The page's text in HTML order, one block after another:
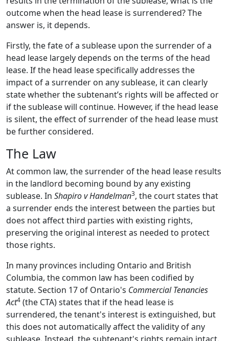
outcome when the head lease is surrendered? The
answer is, it depends.
Firstly, the fate of a sublease upon the surrender of a
head lease largely depends on the terms of the head
lease. If the head lease specifically addresses the
impact of a surrender on any sublease, it can clearly
state whether the subtenant’s rights will be affected or
if the sublease will continue. However, if the head lease
is silent, the effect of surrender of the head lease must
be further considered.
The Law
At common law, the surrender of the head lease results
in the landlord becoming bound by any existing
sublease. In Shapiro v Handelman3, the court states that
a surrender ends the interest between the parties but
does not affect third parties with existing rights,
preserving the original interest as needed to protect
those rights.
In many provinces including Ontario and British
Columbia, the common law has been codified by
statute. Section 17 of Ontario's Commercial Tenancies
Act4 (the CTA) states that if the head lease is
surrendered, the tenant's interest is extinguished, but
this does not automatically affect the validity of any